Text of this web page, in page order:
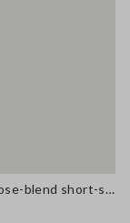
White viscose-blend short-sleeve blouse with high neck